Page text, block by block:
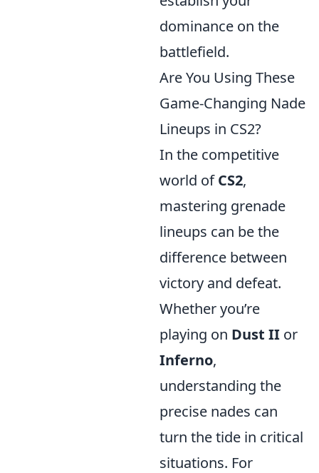
dominance on the
battlefield.
Are You Using These
Game-Changing Nade
Lineups in CS2?
In the competitive
world ofCS2,
mastering grenade
lineups can be the
difference between
victory and defeat.
Whether you’re
playing on Dust II or
Inferno,
understanding the
precise nades can
turn the tide in critical
situations. For